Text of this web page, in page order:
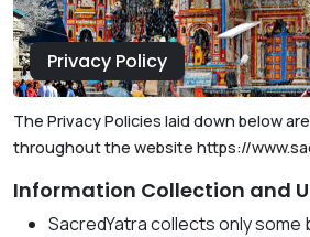
Privacy Policy
The Privacy Policies laid down below
throughout the website https://
Information Collection and
SacredYatra collects only some